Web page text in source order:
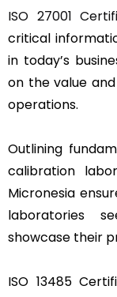
ISO 27001
critical
in today’s
on the value
operations.
Outlining
calibration
Micronesia
laboratories
showcase their
ISO 13485